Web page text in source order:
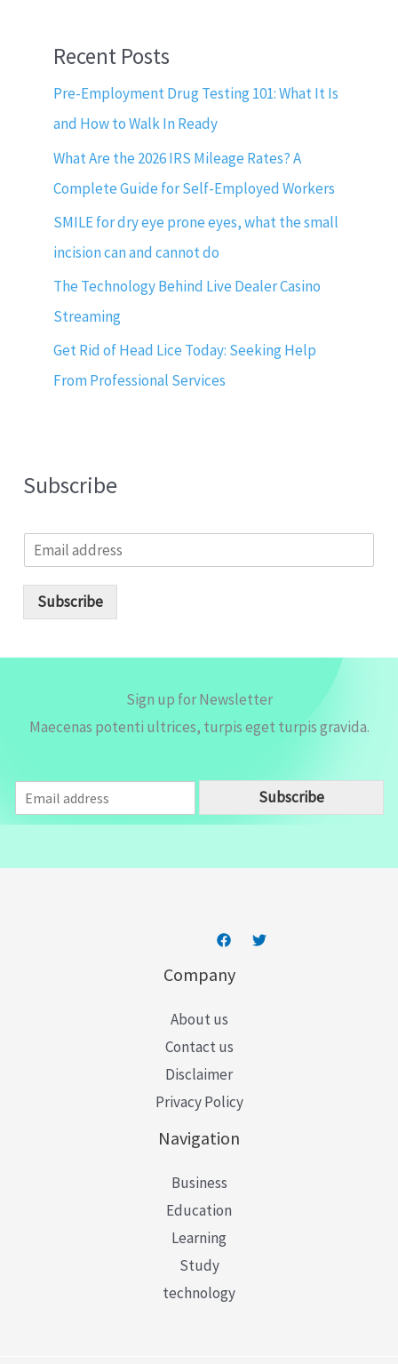
Recent Posts
Pre-Employment Drug Testing 101: What It Is
and How to Walk In Ready
What Are the 2026 IRS Mileage Rates? A
Complete Guide for Self-Employed Workers
SMILE for dry eye prone eyes, what the small
incision can and cannot do
The Technology Behind Live Dealer Casino
Streaming
Get Rid of Head Lice Today: Seeking Help
From Professional Services
Subscribe
m
Subscribe
Sign up for Newsletter
Maecenas potenti ultrices, turpis eget turpis gravida.
m
a
Subscribe
Company
About us
Contact us
Disclaimer
Privacy Policy
Navigation
Business
Education
Learning
Study
technology